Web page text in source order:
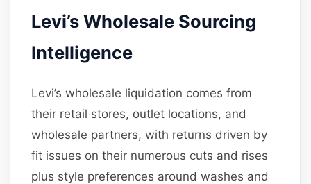
Levi’s Wholesale Sourcing
Intelligence
Levi’s wholesale liquidation comes from
their retail stores, outlet locations, and
wholesale partners, with returns driven by
fit issues on their numerous cuts and rises
plus style preferences around washes and